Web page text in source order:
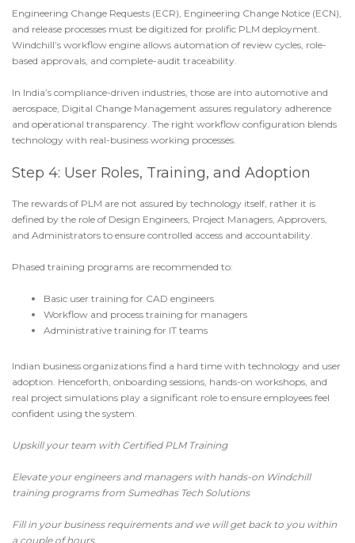
Engineering Change Requests (ECR), Engineering Change Notice (ECN),
and release processes must be digitized for prolific PLM deployment.
Windchill’s workflow engine allows automation of review cycles, role-
based approvals, and complete-audit traceability.
In India’s compliance-driven industries, those are into automotive and
aerospace, Digital Change Management assures regulatory adherence
and operational transparency. The right workflow configuration blends
technology with real-business working processes.
Step 4: User Roles, Training, and Adoption
The rewards of PLM are not assured by technology itself, rather it is
defined by the role of Design Engineers, Project Managers, Approvers,
and Administrators to ensure controlled access and accountability.
Phased training programs are recommended to:
Basic user training for CAD engineers
Workflow and process training for managers
Administrative training for IT teams
Indian business organizations find a hard time with technology and user
adoption. Henceforth, onboarding sessions, hands-on workshops, and
real project simulations play a significant role to ensure employees feel
confident using the system.
Upskill your team with Certified PLM Training
Elevate your engineers and managers with hands-on Windchill
training programs from Sumedhas Tech Solutions
Fill in your business requirementsand we will get back to you within
a couple of hours.